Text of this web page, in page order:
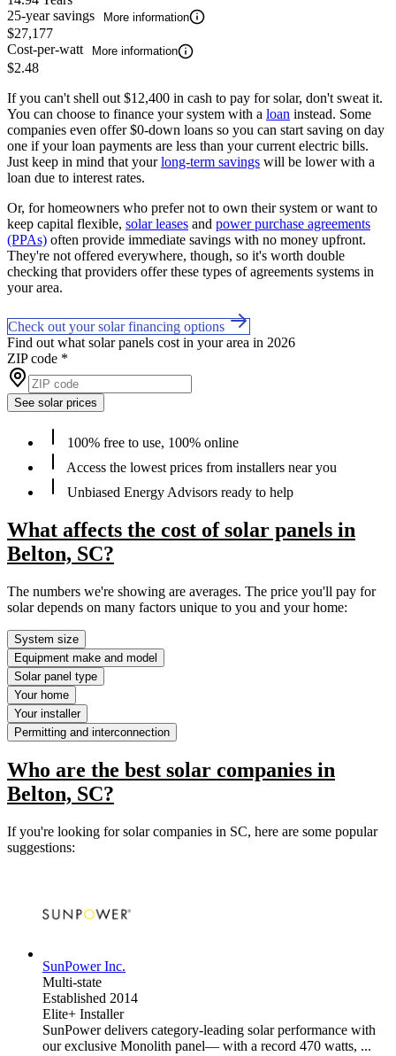
25-year savings
More information
$27,177
Cost-per-watt
More information
$2.48
If you can't shell out $12,400 in cash to pay for solar, don't sweat it.
You can choose to finance your system with a loan instead. Some
companies even offer $0-down loans so you can start saving on day
one if your loan payments are less than your current electric bills.
Just keep in mind that yourlong-term savings will be lower with a
loan due to interest rates.
Or, for homeowners who prefer not to own their system or want to
keep capital flexible, solar leases and power purchase agreements
(PPAs) often provide immediate savings with no money upfront.
They're not offered everywhere, though, so it's worth double
checking that providers offer these types of agreements systems in
your area.
Check out your solar financing options
Find out what solar panels cost in your area in 2026
ZIP code *
See solar prices
100% free to use, 100% online
Access the lowest prices from installers near you
Unbiased Energy Advisors ready to help
What affects the cost of solar panels in
Belton, SC?
The numbers we're showing are averages. The price you'll pay for
solar depends on many factors unique to you and your home:
System size
Equipment make and model
Solar panel type
Your home
Your installer
Permitting and interconnection
Who are the best solar companies in
Belton, SC?
If you're looking for solar companies in SC, here are some popular
suggestions:
SunPower Inc.
Multi-state
Established 2014
Elite+ Installer
SunPower delivers category-leading solar performance with
our exclusive Monolith panel— with a record 470 watts, ...